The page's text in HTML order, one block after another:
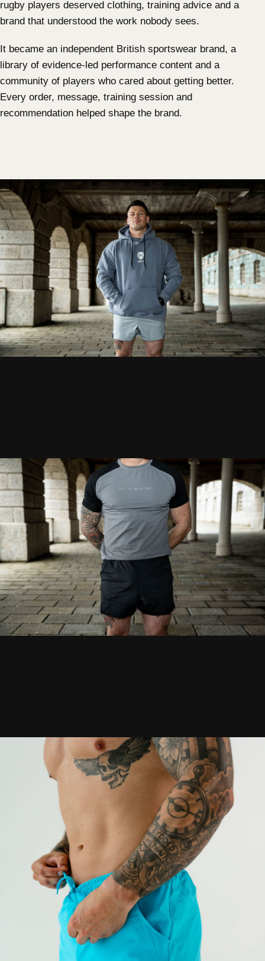
rugby players deserved clothing, training advice and a
brand that understood the work nobody sees.
It became an independent British sportswear brand, a
library of evidence-led performance content and a
community of players who cared about getting better.
Every order, message, training session and
recommendation helped shape the brand.